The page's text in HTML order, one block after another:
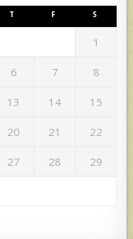
T F S
1
6 7 8
13 14 15
20 21 22
27 28 29